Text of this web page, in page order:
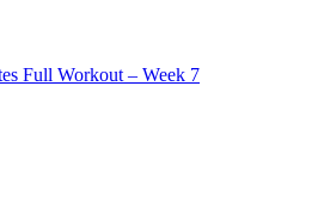
Full Workout – Week 7